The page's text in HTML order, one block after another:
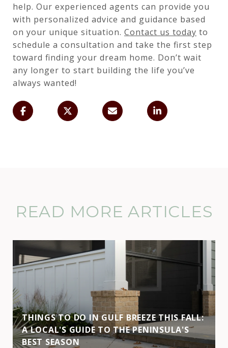
help. Our experienced agents can provide you
with personalized advice and guidance based
on your unique situation. Contact us today to
schedule a consultation and take the first step
toward finding your dream home. Don’t wait
any longer to start building the life you’ve
always wanted!
READ MORE ARTICLES
THINGS TO DO IN GULF BREEZE THIS FALL:
A LOCAL'S GUIDE TO THE PENINSULA'S
BEST SEASON